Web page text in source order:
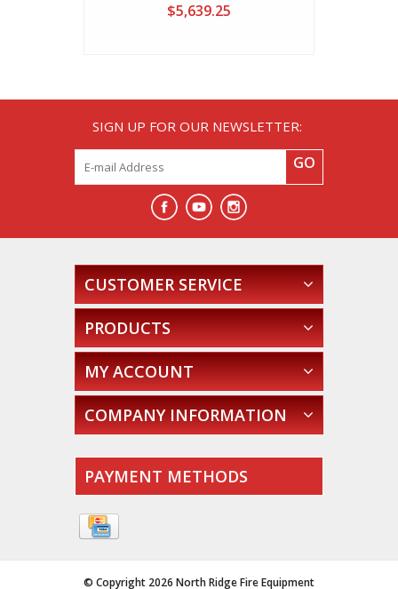
$5,639.25
SIGN UP FOR OUR NEWSLETTER:
GO
CUSTOMER SERVICE
PRODUCTS
MY ACCOUNT
COMPANY INFORMATION
PAYMENT METHODS
© Copyright 2026 North Ridge Fire Equipment